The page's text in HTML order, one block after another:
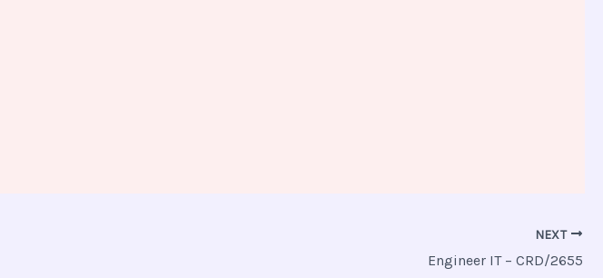
NEXT
Engineer IT – CRD/2655